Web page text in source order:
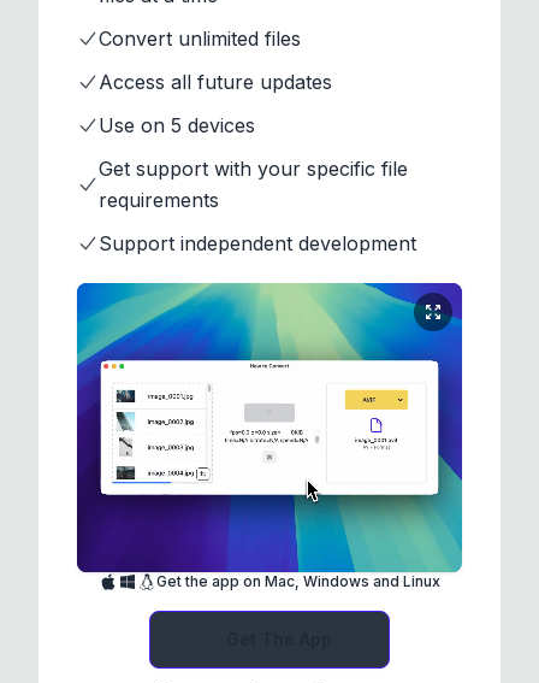
Convert unlimited files
Access all future updates
Use on 5 devices
Get support with your specific file
requirements
Support independent development
Get the app on Mac, Windows and Linux